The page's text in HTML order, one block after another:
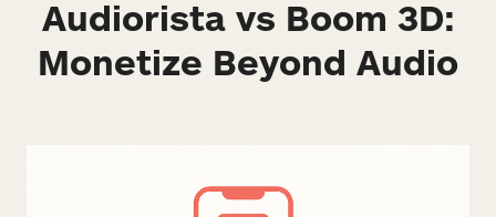
Audiorista vs Boom 3D:
Monetize Beyond Audio